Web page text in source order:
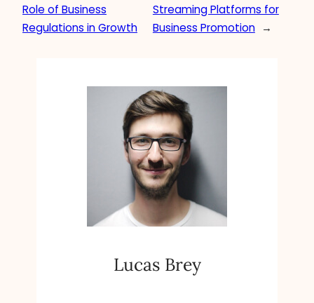
Role of Business
Regulations in Growth
Streaming Platforms for
Business Promotion →
Lucas Brey